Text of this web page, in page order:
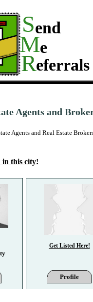
Agents and
Agents and Real Estate
in this city!
Get Listed Here!
Profile
Send
e
M
R